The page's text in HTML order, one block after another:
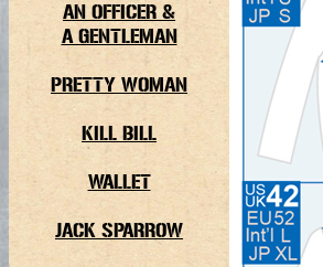
AN OFFICER &
A GENTLEMAN
PRETTY WOMAN
KILL BILL
WALLET
JACK SPARROW